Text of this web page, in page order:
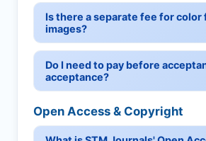
Is there a separate fee for color
images?
Do I need to pay before
acceptance?
Open Access & Copyright